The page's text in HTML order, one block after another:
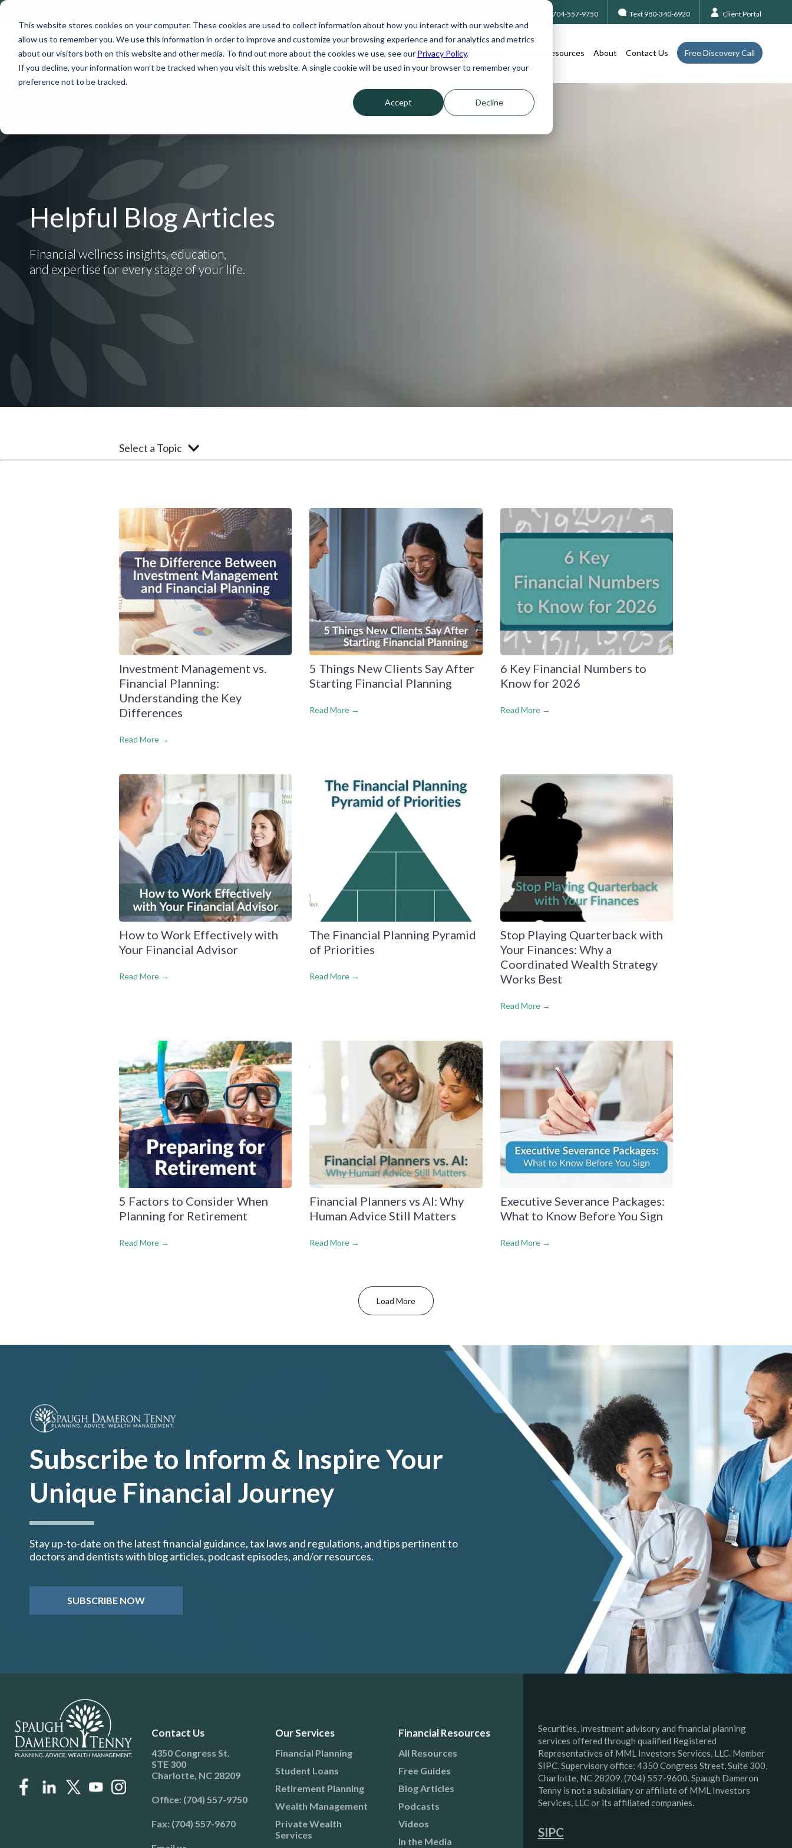
This website stores cookies on your computer. These cookies are used to collect information about how you interact with our website and
allow us to remember you. We use this information in order to improve and customize your browsing experience and for analytics and metrics
about our visitors both on this website and other media. To find out more about the cookies we use, see our Privacy Policy.
If you decline, your information won’t be tracked when you visit this website. A single cookie will be used in your browser to remember your
preference not to be tracked.
Accept Decline
Call 704-557-9750 Text 980-340-6920 Client Portal
Our Services Who We Serve For Professionals Financial Resources About Contact Us Free Discovery Call
Helpful Blog Articles
Financial wellness insights, education,
and expertise for every stage of your life.
Select a Topic
Investment Management vs.
Financial Planning:
Understanding the Key
Differences
Read More →
5 Things New Clients Say After
Starting Financial Planning
Read More →
6 Key Financial Numbers to
Know for 2026
Read More →
How to Work Effectively with
Your Financial Advisor
Read More →
The Financial Planning Pyramid
of Priorities
Read More →
Stop Playing Quarterback with
Your Finances: Why a
Coordinated Wealth Strategy
Works Best
Read More →
5 Factors to Consider When
Planning for Retirement
Read More →
Financial Planners vs AI: Why
Human Advice Still Matters
Read More →
Executive Severance Packages:
What to Know Before You Sign
Read More →
Load More
Subscribe to Inform & Inspire Your
Unique Financial Journey
Stay up-to-date on the latest financial guidance, tax laws and regulations, and tips pertinent to
doctors and dentists with blog articles, podcast episodes, and/or resources.
SUBSCRIBE NOW
Contact Us
4350 Congress St.
STE 300
Charlotte, NC 28209
Office: (704) 557-9750
Fax: (704) 557-9670
Our Services
Financial Planning
Student Loans
Retirement Planning
Wealth Management
Private Wealth
Services
Financial Resources
All Resources
Free Guides
Blog Articles
Podcasts
Videos
In the Media
Securities, investment advisory and financial planning
services offered through qualified Registered
Representatives of MML Investors Services, LLC. Member
SIPC. Supervisory office: 4350 Congress Street, Suite 300,
Charlotte, NC 28209, (704) 557-9600. Spaugh Dameron
Tenny is not a subsidiary or affiliate of MML Investors
Services, LLC or its affiliated companies.
SIPC